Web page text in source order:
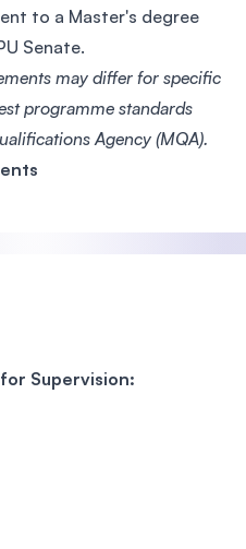
to a Master's degree
Senate.
may differ for specific
programme standards
Agency (MQA).
Supervision: